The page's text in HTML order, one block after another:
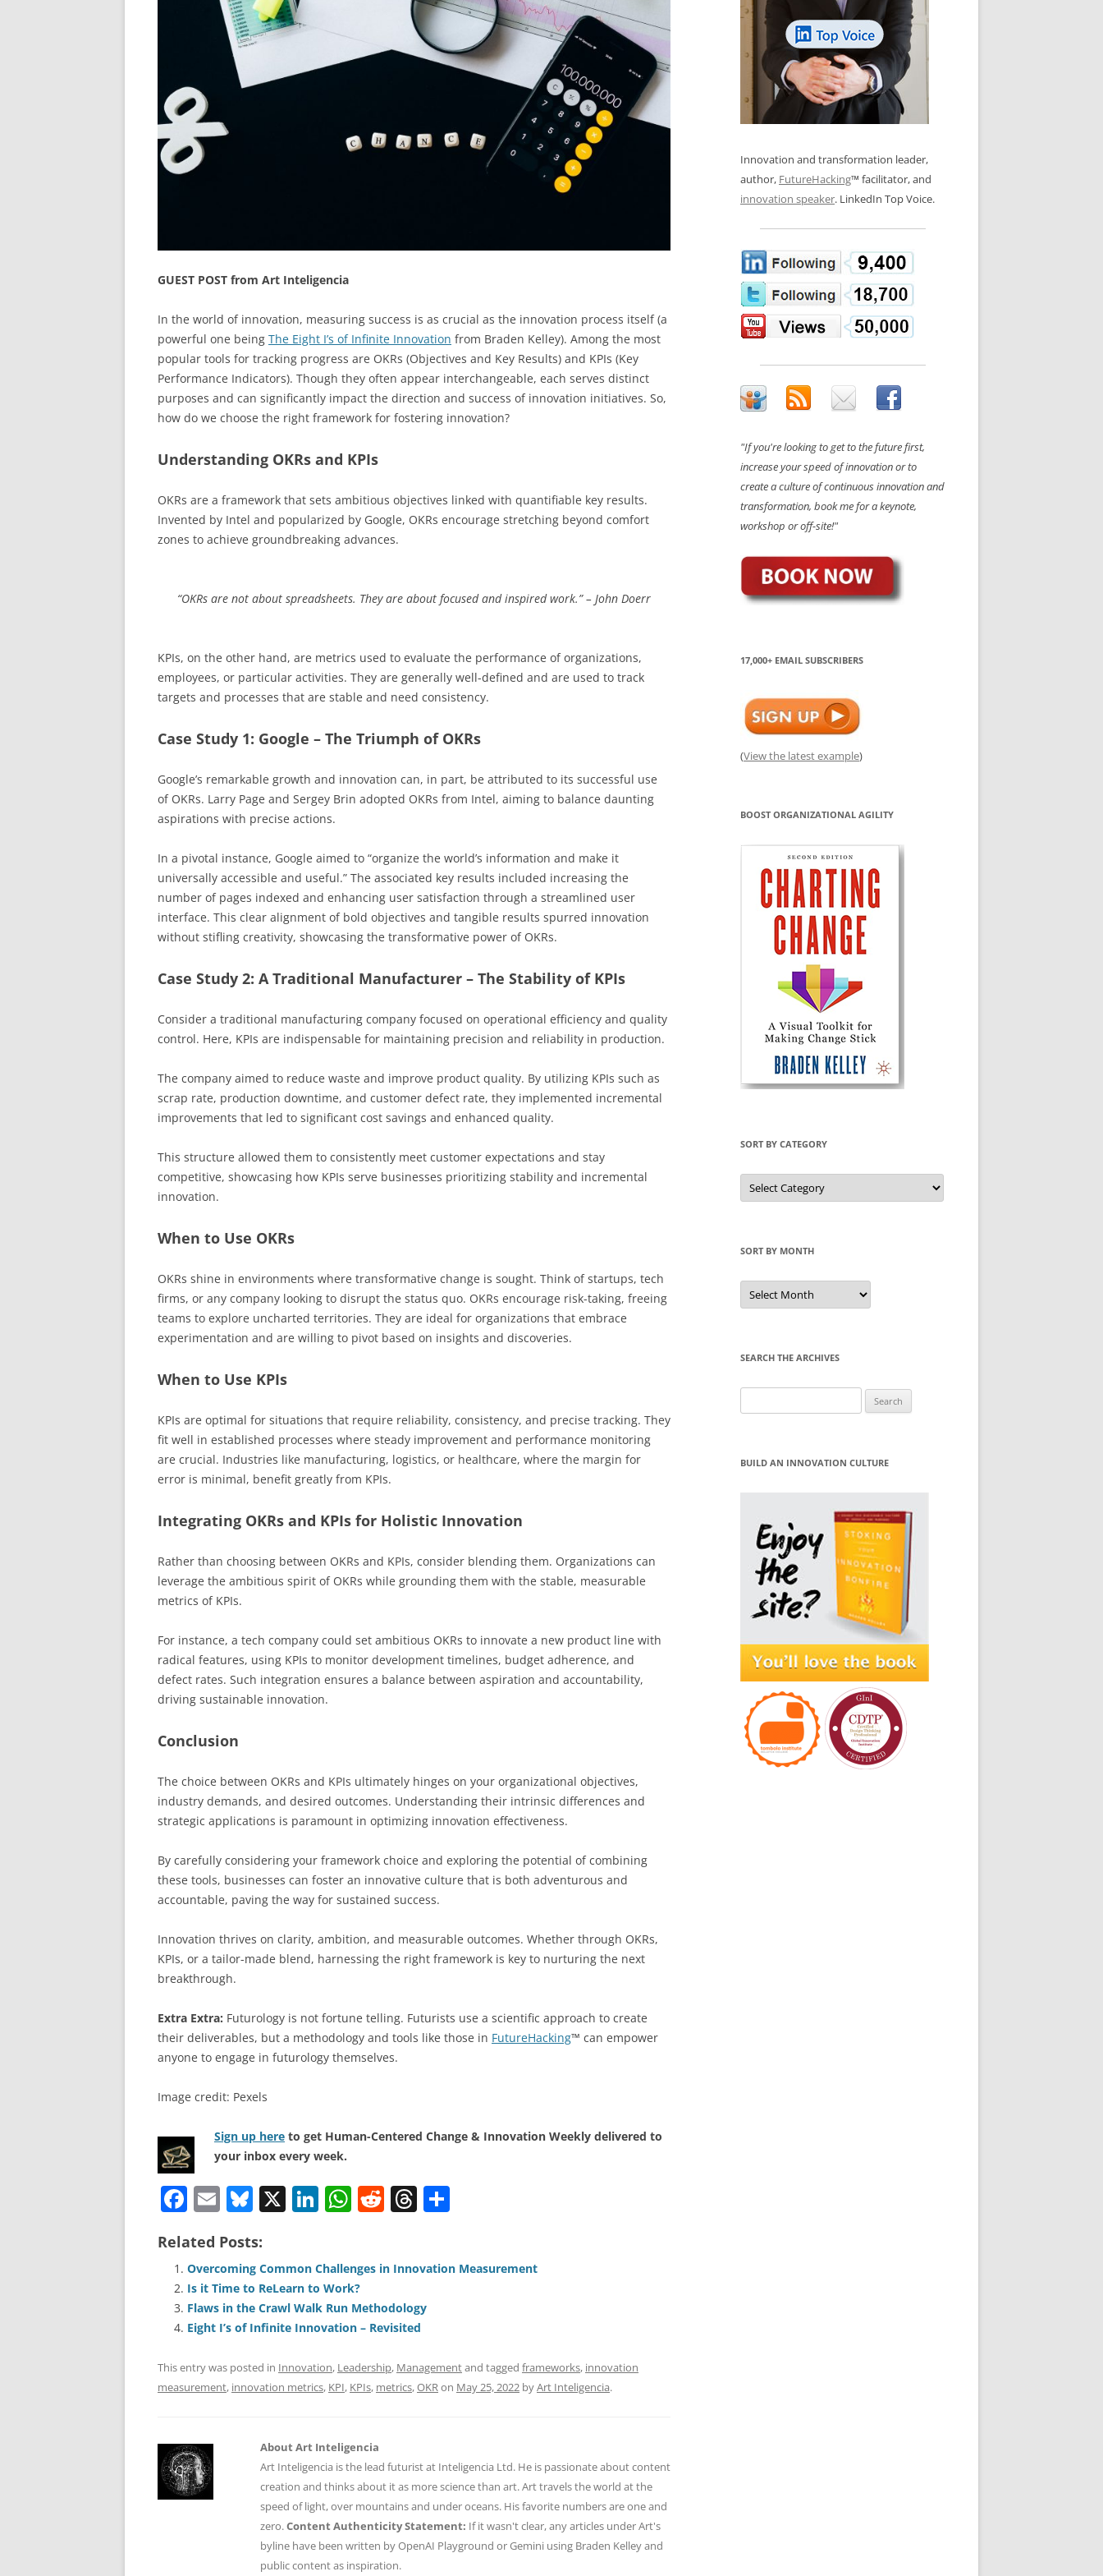
PUBLIC WORKSHOPS
CHANGE GLOSSARY
BONFIRE
REVIEWS AND INTERVIEWS
QUOTE IMAGES
FLIPBOOKS
LOS NUEVE PAPELES EN LA
INNOVACIÓN
OS NOVE PAPÉIS NA INOVAÇÃO
LES 9 RÔLES D’INNOVATION
INNOVATION GLOSSARY
DIGITAL TRANSFORMATION
GUEST POST from Art Inteligencia
In the world of innovation, measuring success is as crucial as the innovation process itself (a
powerful one being The Eight I’s of Infinite Innovation from Braden Kelley). Among the most
popular tools for tracking progress are OKRs (Objectives and Key Results) and KPIs (Key
Performance Indicators). Though they often appear interchangeable, each serves distinct
purposes and can significantly impact the direction and success of innovation initiatives. So,
how do we choose the right framework for fostering innovation?
Understanding OKRs and KPIs
OKRs are a framework that sets ambitious objectives linked with quantifiable key results.
Invented by Intel and popularized by Google, OKRs encourage stretching beyond comfort
zones to achieve groundbreaking advances.
“OKRs are not about spreadsheets. They are about focused and inspired work.” – John Doerr
KPIs, on the other hand, are metrics used to evaluate the performance of organizations,
employees, or particular activities. They are generally well-defined and are used to track
targets and processes that are stable and need consistency.
Case Study 1: Google – The Triumph of OKRs
Google’s remarkable growth and innovation can, in part, be attributed to its successful use
of OKRs. Larry Page and Sergey Brin adopted OKRs from Intel, aiming to balance daunting
aspirations with precise actions.
In a pivotal instance, Google aimed to “organize the world’s information and make it
universally accessible and useful.” The associated key results included increasing the
number of pages indexed and enhancing user satisfaction through a streamlined user
interface. This clear alignment of bold objectives and tangible results spurred innovation
without stifling creativity, showcasing the transformative power of OKRs.
Case Study 2: A Traditional Manufacturer – The Stability of KPIs
Consider a traditional manufacturing company focused on operational efficiency and quality
control. Here, KPIs are indispensable for maintaining precision and reliability in production.
The company aimed to reduce waste and improve product quality. By utilizing KPIs such as
scrap rate, production downtime, and customer defect rate, they implemented incremental
improvements that led to significant cost savings and enhanced quality.
This structure allowed them to consistently meet customer expectations and stay
competitive, showcasing how KPIs serve businesses prioritizing stability and incremental
innovation.
When to Use OKRs
OKRs shine in environments where transformative change is sought. Think of startups, tech
firms, or any company looking to disrupt the status quo. OKRs encourage risk-taking, freeing
teams to explore uncharted territories. They are ideal for organizations that embrace
experimentation and are willing to pivot based on insights and discoveries.
When to Use KPIs
KPIs are optimal for situations that require reliability, consistency, and precise tracking. They
fit well in established processes where steady improvement and performance monitoring
are crucial. Industries like manufacturing, logistics, or healthcare, where the margin for
error is minimal, benefit greatly from KPIs.
Integrating OKRs and KPIs for Holistic Innovation
Rather than choosing between OKRs and KPIs, consider blending them. Organizations can
leverage the ambitious spirit of OKRs while grounding them with the stable, measurable
metrics of KPIs.
For instance, a tech company could set ambitious OKRs to innovate a new product line with
radical features, using KPIs to monitor development timelines, budget adherence, and
defect rates. Such integration ensures a balance between aspiration and accountability,
driving sustainable innovation.
Conclusion
The choice between OKRs and KPIs ultimately hinges on your organizational objectives,
industry demands, and desired outcomes. Understanding their intrinsic differences and
strategic applications is paramount in optimizing innovation effectiveness.
By carefully considering your framework choice and exploring the potential of combining
these tools, businesses can foster an innovative culture that is both adventurous and
accountable, paving the way for sustained success.
Innovation thrives on clarity, ambition, and measurable outcomes. Whether through OKRs,
KPIs, or a tailor-made blend, harnessing the right framework is key to nurturing the next
breakthrough.
Extra Extra: Futurology is not fortune telling. Futurists use a scientific approach to create
their deliverables, but a methodology and tools like those in FutureHacking™ can empower
anyone to engage in futurology themselves.
Image credit: Pexels
Sign up here to get Human-Centered Change & Innovation Weekly delivered to
your inbox every week.
F
c
e
b
o
o
k
E
ai
l
Bl
e
sk
y
X Li
e
dI
n
W
s
A
p
p
R
di
t
T
a
d
s
e
Related Posts:
Overcoming Common Challenges in Innovation Measurement
Is it Time to ReLearn to Work?
Flaws in the Crawl Walk Run Methodology
Eight I’s of Infinite Innovation – Revisited
This entry was posted in Innovation, Leadership, Managementand tagged frameworks, innovation
measurement, innovation metrics, KPI, KPIs, metrics,OKRon May 25, 2022 byArt Inteligencia.
About Art Inteligencia
Art Inteligencia is the lead futurist at Inteligencia Ltd. He is passionate about content
creation and thinks about it as more science than art. Art travels the world at the
speed of light, over mountains and under oceans. His favorite numbers are one and
zero.Content Authenticity Statement: If it wasn't clear, any articles under Art's
byline have been written by OpenAI Playground or Gemini using Braden Kelley and
public content as inspiration.
Innovation and transformation leader,
author, FutureHacking™ facilitator, and
innovation speaker. LinkedIn Top Voice.
"If you're looking to get to the future first,
increase your speed of innovation or to
create a culture of continuous innovation and
transformation, book me for a keynote,
workshop or off-site!"
17,000+ EMAIL SUBSCRIBERS
(View the latest example)
BOOST ORGANIZATIONAL AGILITY
SORT BY CATEGORY
Sort
by
Category
SORT BY MONTH
Sort
by
Month
SEARCH THE ARCHIVES
for:
BUILD AN INNOVATION CULTURE